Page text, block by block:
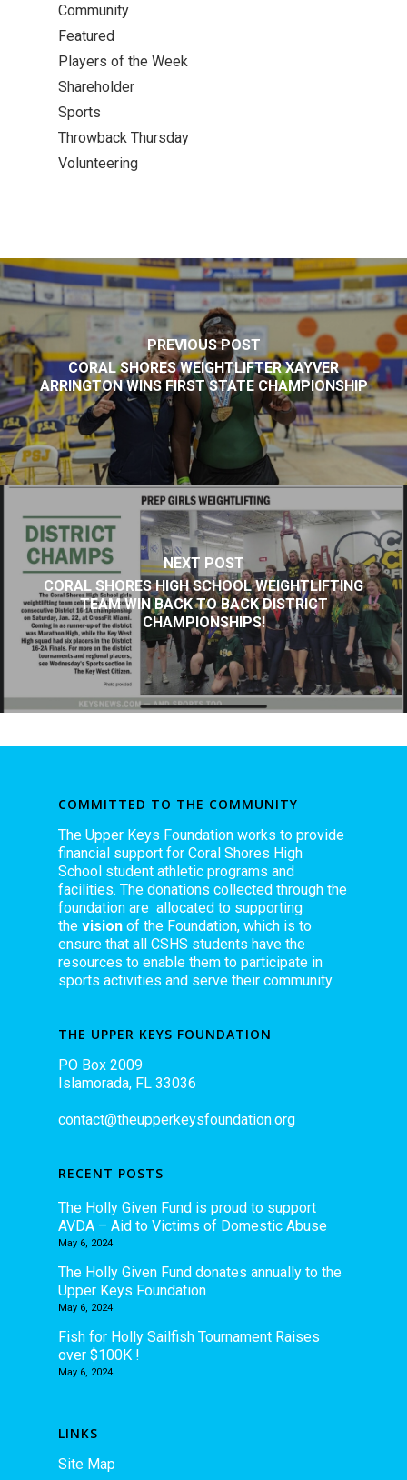
Community
Featured
Players of the Week
Shareholder
Sports
Throwback Thursday
Volunteering
PREVIOUS POST
CORAL SHORES WEIGHTLIFTER XAYVER
ARRINGTON WINS FIRST STATE CHAMPIONSHIP
NEXT POST
CORAL SHORES HIGH SCHOOL WEIGHTLIFTING
TEAM WIN BACK TO BACK DISTRICT
CHAMPIONSHIPS!
COMMITTED TO THE COMMUNITY
The Upper Keys Foundation works to provide
financial support for Coral Shores High
School student athletic programs and
facilities. The donations collected through the
foundation are allocated to supporting
the vision of the Foundation, which is to
ensure that all CSHS students have the
resources to enable them to participate in
sports activities and serve their community.
THE UPPER KEYS FOUNDATION
PO Box 2009
Islamorada, FL 33036
contact@theupperkeysfoundation.org
RECENT POSTS
The Holly Given Fund is proud to support
AVDA – Aid to Victims of Domestic Abuse
May 6, 2024
The Holly Given Fund donates annually to the
Upper Keys Foundation
May 6, 2024
Fish for Holly Sailfish Tournament Raises
over $100K !
May 6, 2024
LINKS
Site Map